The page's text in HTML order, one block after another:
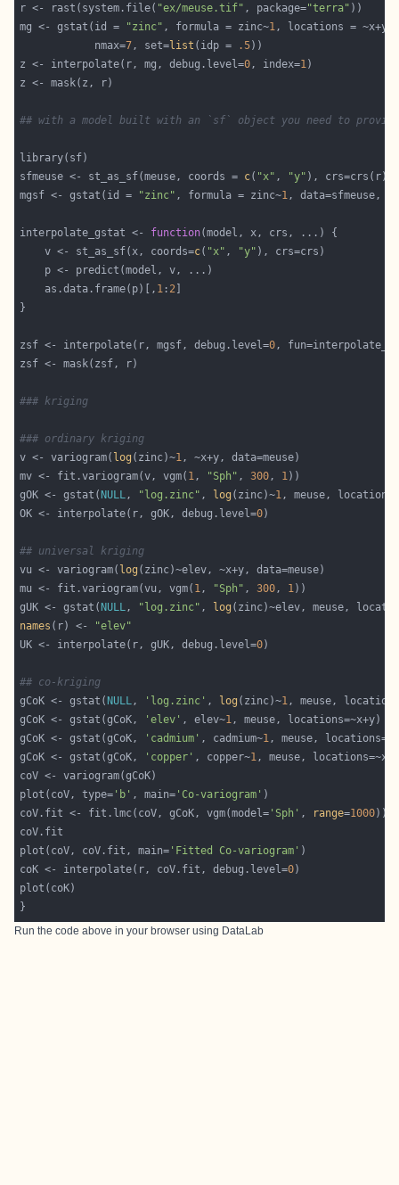
r <- rast(system.file( "ex/meuse.tif" , package="terra"
mg <- gstat(id =
"zinc" , formula = zinc~1
            nmax=
7, set=list (idp = .5
z <- interpolate(r, mg, debug.level=0, index=1
## with a model built with an `sf` object you need to
sfmeuse <- st_as_sf(meuse, coords = c( "x" , "y"
mgsf <- gstat(id =
"zinc" , formula = zinc~1, data=sfmeuse,
interpolate_gstat <- function
	v <- st_as_sf(x, coords=
c( "x" , "y"
	as.data.frame(p)[,
1 : 2
zsf <- interpolate(r, mgsf, debug.level=0,
### kriging
### ordinary kriging
v <- variogram( log (zinc)~1
mv <- fit.variogram(v, vgm( 1, "Sph" , 300, 1
gOK <- gstat( NULL, "log.zinc" , log (zinc)~1
OK <- interpolate(r, gOK, debug.level=0
## universal kriging
vu <- variogram( log
mu <- fit.variogram(vu, vgm( 1, "Sph" , 300, 1
gUK <- gstat( NULL, "log.zinc" ,
log
names (r) <-
"elev"
UK <- interpolate(r, gUK, debug.level=0
## co-kriging
gCoK <- gstat( NULL, 'log.zinc' , log (zinc)~1
gCoK <- gstat(gCoK,
'elev' , elev~1
gCoK <- gstat(gCoK,
'cadmium' , cadmium~1
gCoK <- gstat(gCoK,
'copper' , copper~1
plot(coV, type= 'b' , main= 'Co-variogram'
coV.fit <- fit.lmc(coV, gCoK, vgm(model= 'Sph' , range=1000
plot(coV, coV.fit, main= 'Fitted Co-variogram'
coK <- interpolate(r, coV.fit, debug.level=0
Run the code above in your browser using DataLab